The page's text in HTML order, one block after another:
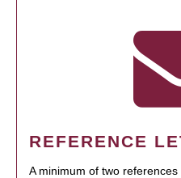
REFERENCE
A minimum of two